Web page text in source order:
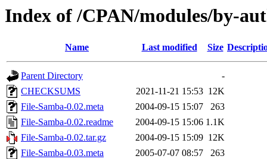
Index of /CPAN/modules/by-
Name Last modified Size
Parent Directory
-
CHECKSUMS
2021-11-21 15:53 12K
File-Samba-0.02.meta
2004-09-15 15:07
263
File-Samba-0.02.readme
2004-09-15 15:06 1.1K
File-Samba-0.02.tar.gz
2004-09-15 15:09 12K
File-Samba-0.03.meta
2005-07-07 08:57
263